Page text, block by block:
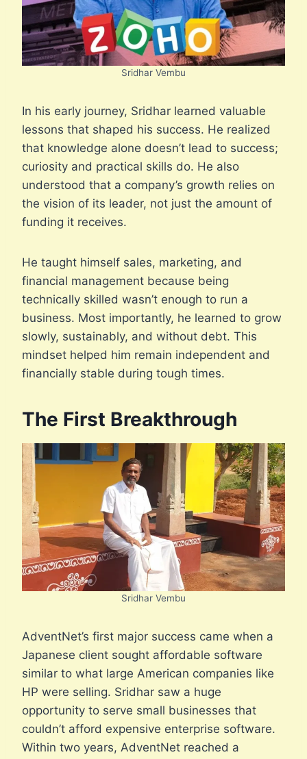
Sridhar Vembu
In his early journey, Sridhar learned valuable
lessons that shaped his success. He realized
that knowledge alone doesn’t lead to success;
curiosity and practical skills do. He also
understood that a company’s growth relies on
the vision of its leader, not just the amount of
funding it receives.
He taught himself sales, marketing, and
financial management because being
technically skilled wasn’t enough to run a
business. Most importantly, he learned to grow
slowly, sustainably, and without debt. This
mindset helped him remain independent and
financially stable during tough times.
The First Breakthrough
Sridhar Vembu
AdventNet’s first major success came when a
Japanese client sought affordable software
similar to what large American companies like
HP were selling. Sridhar saw a huge
opportunity to serve small businesses that
couldn’t afford expensive enterprise software.
Within two years, AdventNet reached a